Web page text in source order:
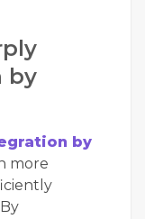
by
by
more